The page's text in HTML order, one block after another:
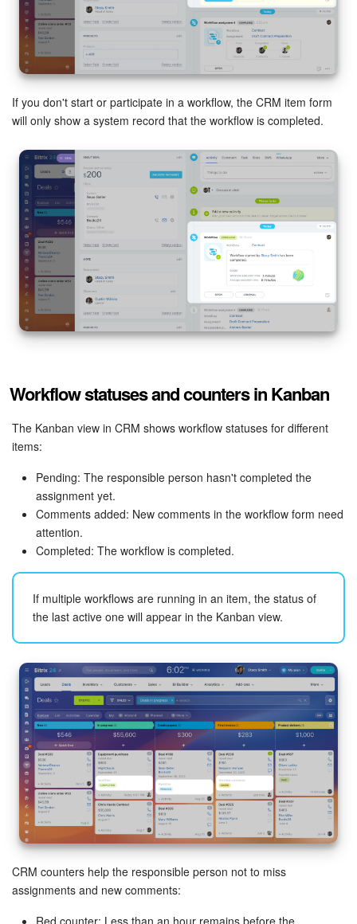
If you don't start or participate in a workflow, the CRM item form
will only show a system record that the workflow is completed.
Workflow statuses and counters in Kanban
The Kanban view in CRM shows workflow statuses for different
items:
Pending: The responsible person hasn't completed the
assignment yet.
Comments added: New comments in the workflow form need
attention.
Completed: The workflow is completed.
If multiple workflows are running in an item, the status of
the last active one will appear in the Kanban view.
CRM counters help the responsible person not to miss
assignments and new comments: